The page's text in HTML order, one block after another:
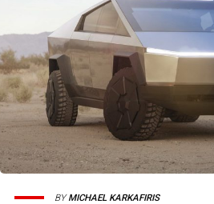
BYMICHAEL KARKAFIRIS